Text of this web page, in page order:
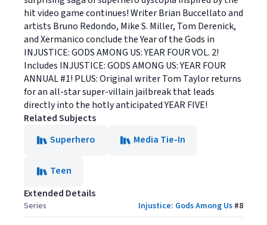
hit video game continues! Writer Brian Buccellato and
artists Bruno Redondo, Mike S. Miller, Tom Derenick,
and Xermanico conclude the Year of the Gods in
INJUSTICE: GODS AMONG US: YEAR FOUR VOL. 2!
Includes INJUSTICE: GODS AMONG US: YEAR FOUR
ANNUAL #1! PLUS: Original writer Tom Taylor returns
for an all-star super-villain jailbreak that leads
directly into the hotly anticipated YEAR FIVE!
Related Subjects
Superhero
Media Tie-In
Teen
Extended Details
Series Injustice: Gods Among Us #8